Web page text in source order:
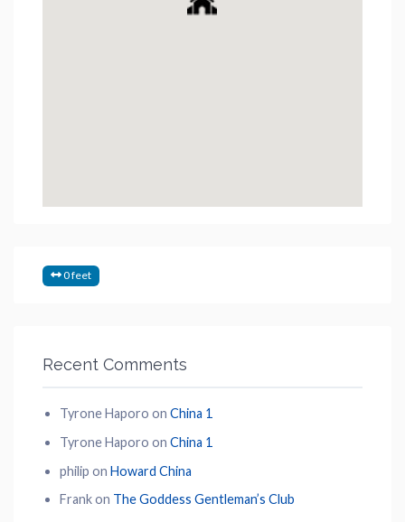
0 feet
Recent Comments
Tyrone Haporo on China 1
Tyrone Haporo on China 1
philip on Howard China
Frankon The Goddess Gentleman’s Club